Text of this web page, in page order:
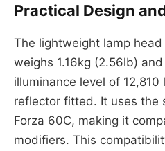
Practical Design
The lightweight lamp head
weighs 1.16kg (2.56lb)
illuminance level of 12,810
reflector fitted. It uses the
Forza 60C, making it
modifiers. This